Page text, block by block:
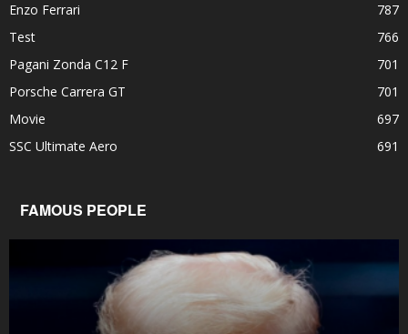
Enzo Ferrari
787
Test
766
Pagani Zonda C12 F
701
Porsche Carrera GT
701
Movie
697
SSC Ultimate Aero
691
FAMOUS PEOPLE